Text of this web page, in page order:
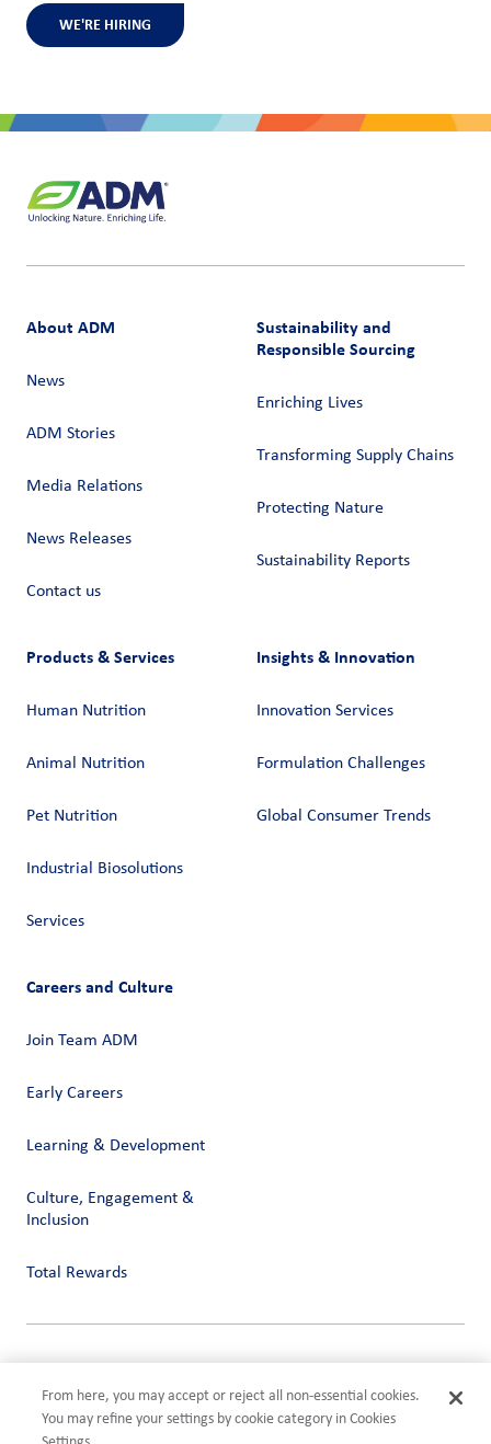
WE'RE HIRING
About ADM
News
ADM Stories
Media Relations
News Releases
Contact us
Sustainability and
Responsible Sourcing
Enriching Lives
Transforming Supply Chains​
Protecting Nature
Sustainability Reports
Products & Services
Human Nutrition
Animal Nutrition
Pet Nutrition
Industrial Biosolutions
Services
Insights & Innovation
Innovation Services
Formulation Challenges
Global Consumer Trends
Careers and Culture
Join Team ADM
Early Careers
Learning & Development
Culture, Engagement &
Inclusion
Total Rewards
Terms of Use
Compliance
Cookies Settings
From here, you may accept or reject all non-essential cookies.
You may refine your settings by cookie category in Cookies